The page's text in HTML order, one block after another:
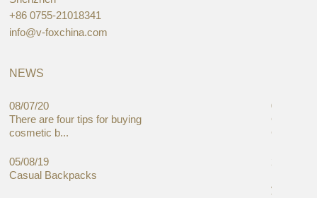
+86 0755-21018341
info@v-foxchina.com
NEWS
08/07/20
There are four tips for buying
cosmetic b...
05/08/19
Casual Backpacks
05/08/19
Global
Cases
you